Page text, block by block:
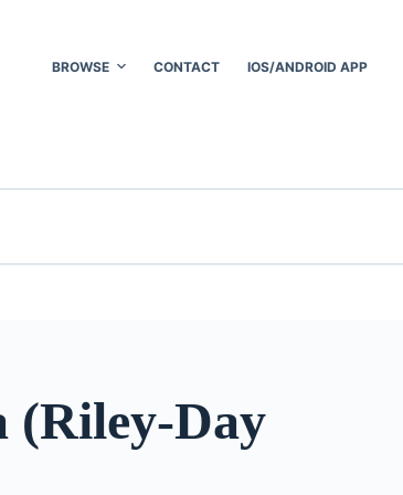
BROWSE CONTACT IOS/ANDROID APP
(Riley-Day